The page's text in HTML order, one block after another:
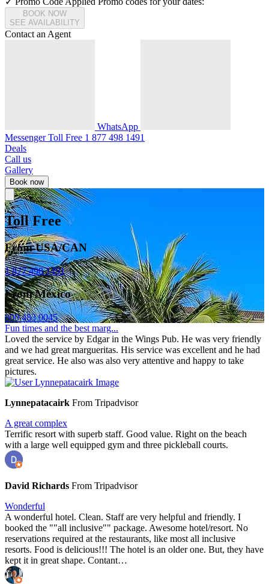
BOOK NOW
SEE AVAILABILITY
Contact an Agent
WhatsApp
MessengerToll Free 1 877 498 1491
Deals
Call us
Gallery
Book now
Toll Free
From USA/CAN
1 877 498 1491
From Mexico
800 483 0045
Fun times and the best marg...
Loved the service by Edgar in the Wings Pub. He was very friendly
and we had great margueritas. His service was excellent and he had
great service. He also was also very attentive and happy to take
pictures.
Lynnepatacairk From Tripadvisor
A great complex
Terrific resort with superb staff. Good value. Right on the beach
with a large well equipped gym and three pickleball courts.
David Richards From Tripadvisor
Wonderful
A wonderful hotel. Clean. Staff are very helpful and friendly. I
booked the ""all inclusive"" package. Awesome hotel/resort. No
reservations required at the restaurants, like most all inclusive
resorts. Food is delicious!!! The hotel is an older one. But, they have
kept it in great shape. Contant…